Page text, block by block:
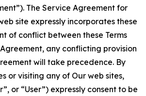
The Service Agreement for
site expressly incorporates these
of conflict between these Terms
any conflicting provision
will take precedence. By
or visiting any of Our web sites,
or “User”) expressly consent to be